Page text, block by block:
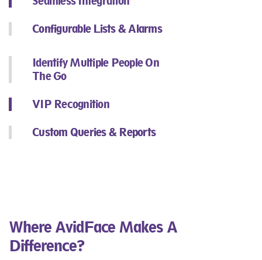
Configurable Lists & Alarms
Identify Multiple People On
The Go​
VIP Recognition​
Custom Queries & Reports​
Where AvidFace Makes A
Difference?